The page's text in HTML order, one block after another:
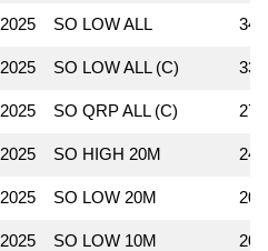
2025 SO LOW ALL
2025 SO LOW ALL (C)
2025 SO QRP ALL (C)
2025 SO HIGH 20M
2025 SO LOW 20M
2025 SO LOW 10M